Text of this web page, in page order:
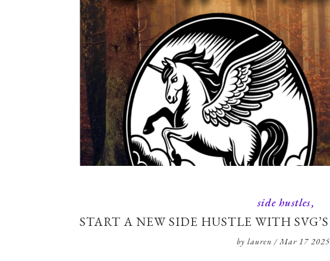
side hustles
START A NEW SIDE HUSTLE WITH SVG’S
bylauren /Mar 17 2025